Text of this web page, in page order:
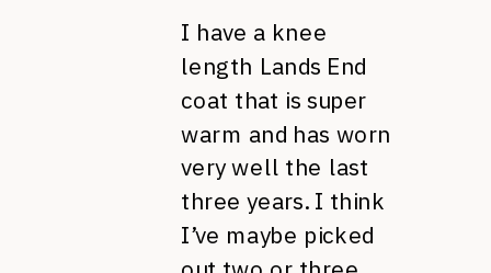
I have a knee
length Lands End
coat that is super
warm and has worn
very well the last
three years. I think
I’ve maybe picked